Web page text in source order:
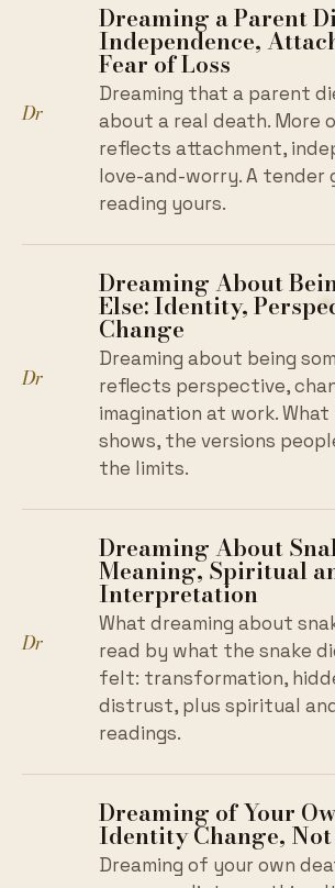
Dr
Dreaming a Parent
Independence,
Fear of Loss
Dreaming that a parent
about a real death. More
reflects attachment,
love-and-worry. A tender
reading yours.
Dr
Dreaming About
Else: Identity,
Change
Dreaming about being
reflects perspective,
imagination at work.
shows, the versions
the limits.
Dr
Dreaming About
Meaning, Spiritual
Interpretation
What dreaming about
read by what the snake
felt: transformation,
distrust, plus spiritual
readings.
Dreaming of Your
Identity Change,
Dreaming of your own